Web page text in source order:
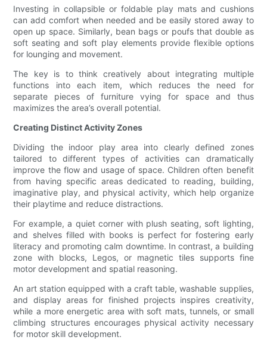
Investing in collapsible or foldable play mats and cushions
can add comfort when needed and be easily stored away to
open up space. Similarly, bean bags or poufs that double as
soft seating and soft play elements provide flexible options
for lounging and movement.
The key is to think creatively about integrating multiple
functions into each item, which reduces the need for
separate pieces of furniture vying for space and thus
maximizes the area’s overall potential.
Creating Distinct Activity Zones
Dividing the indoor play area into clearly defined zones
tailored to different types of activities can dramatically
improve the flow and usage of space. Children often benefit
from having specific areas dedicated to reading, building,
imaginative play, and physical activity, which help organize
their playtime and reduce distractions.
For example, a quiet corner with plush seating, soft lighting,
and shelves filled with books is perfect for fostering early
literacy and promoting calm downtime. In contrast, a building
zone with blocks, Legos, or magnetic tiles supports fine
motor development and spatial reasoning.
An art station equipped with a craft table, washable supplies,
and display areas for finished projects inspires creativity,
while a more energetic area with soft mats, tunnels, or small
climbing structures encourages physical activity necessary
for motor skill development.